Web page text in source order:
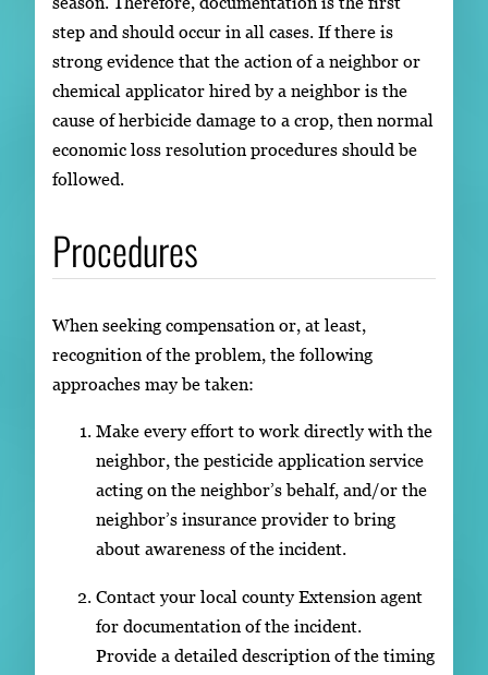
step and should occur in all cases. If there is
strong evidence that the action of a neighbor or
chemical applicator hired by a neighbor is the
cause of herbicide damage to a crop, then normal
economic loss resolution procedures should be
followed.
Procedures
When seeking compensation or, at least,
recognition of the problem, the following
approaches may be taken:
Make every effort to work directly with the
neighbor, the pesticide application service
acting on the neighbor’s behalf, and/or the
neighbor’s insurance provider to bring
about awareness of the incident.
Contact your local county Extension agent
for documentation of the incident.
Provide a detailed description of the timing